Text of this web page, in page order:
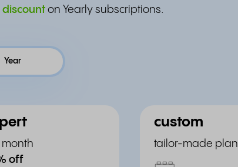
discount on Yearly subscriptions.
Year
month
off
custom
tailor-made plan